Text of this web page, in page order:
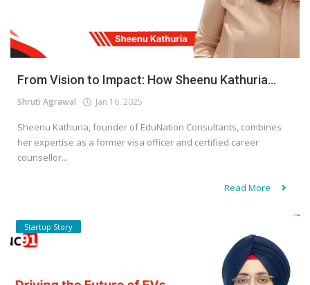
From Vision to Impact: How Sheenu Kathuria...
Shruti Agrawal Jan 16, 2025
Sheenu Kathuria, founder of EduNation Consultants, combines
her expertise as a former visa officer and certified career
counsellor...
Read More
Startup Story